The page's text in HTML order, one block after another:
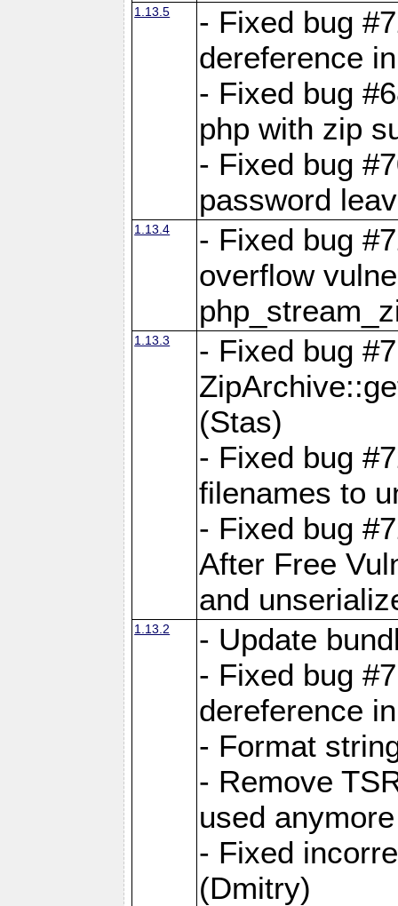
1.13.5
- Fixed bug
dereference
- Fixed bug
php with zip
- Fixed bug
password
1.13.4
- Fixed bug
overflow
1.13.3
- Fixed bug
(Stas)
- Fixed bug
filenames to
- Fixed bug
After Free
and
1.13.2
- Update
- Fixed bug
dereference
- Format
- Remove
used
- Fixed
(Dmitry)